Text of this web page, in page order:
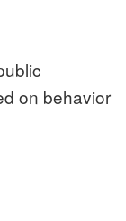
on behavior